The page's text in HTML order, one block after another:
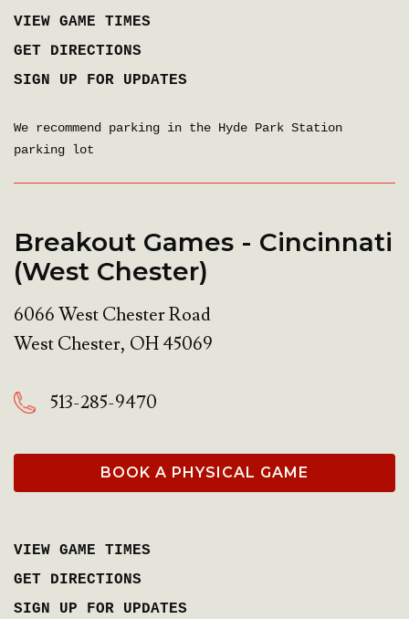
VIEW GAME TIMES
GET DIRECTIONS
SIGN UP FOR UPDATES
We recommend parking in the Hyde Park Station
parking lot
Breakout Games - Cincinnati
(West Chester)
6066 West Chester Road
West Chester, OH45069
513-285-9470
BOOK A PHYSICAL GAME
VIEW GAME TIMES
GET DIRECTIONS
SIGN UP FOR UPDATES